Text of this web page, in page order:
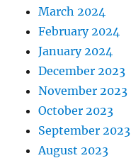
March 2024
February 2024
January 2024
December 2023
November 2023
October 2023
September 2023
August 2023